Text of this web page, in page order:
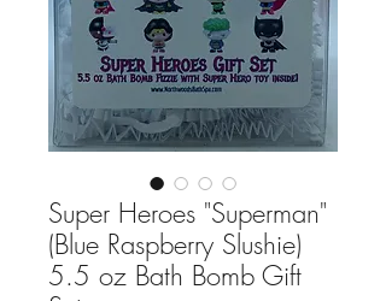
Super Heroes "Superman"
(Blue Raspberry Slushie)
5.5 oz Bath Bomb Gift